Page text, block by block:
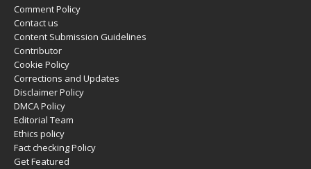
Comment Policy
Contact us
Content Submission Guidelines
Contributor
Cookie Policy
Corrections and Updates
Disclaimer Policy
DMCA Policy
Editorial Team
Ethics policy
Fact checking Policy
Get Featured